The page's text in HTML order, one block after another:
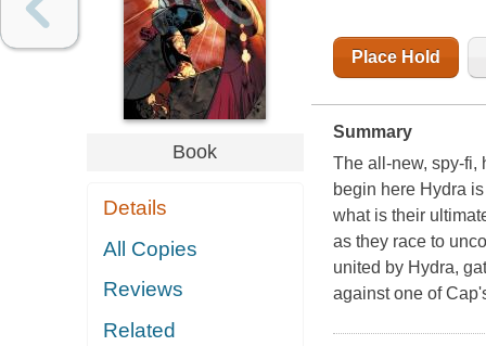
Book
Details
All Copies
Reviews
Related
Place Hold
Summary
The all-new, spy-fi,
begin here Hydra
what is their
as they race to
united by Hydra,
against one of